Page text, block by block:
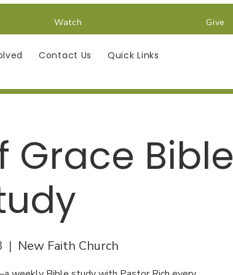
Contact Us Quick Links
Watch Give
Grace Bible
  |
New Faith Church